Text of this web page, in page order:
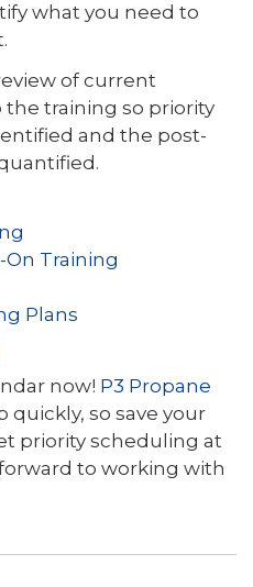
what you need to
of current
training so priority
and the post-
On Training
Plans
now! P3 Propane
quickly, so save your
priority scheduling at
to working with